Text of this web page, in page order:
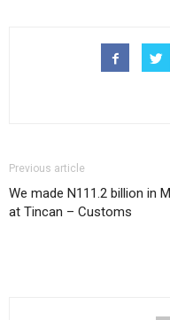
Previous article
We made N111.2 billion in
at Tincan – Customs